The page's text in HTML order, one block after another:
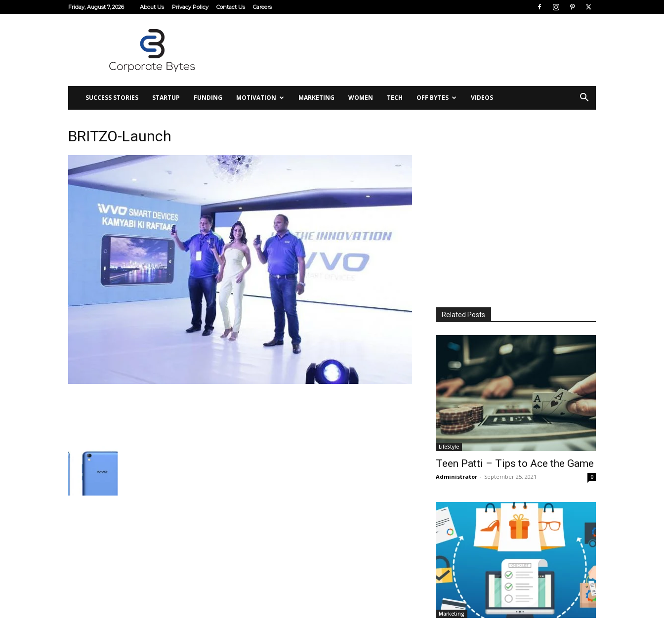
Friday, August 7, 2026 About Us Privacy Policy Contact Us Careers
SUCCESS STORIES STARTUP FUNDING MOTIVATION MARKETING WOMEN TECH OFF BYTES VIDEOS
BRITZO-Launch
Related Posts
LifeStyle
Teen Patti – Tips to Ace the Game
Administrator - September 25, 2021 0
Marketing